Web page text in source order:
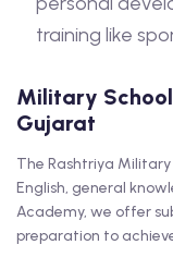
training like
Military
Gujarat
The Rashtriya Military
English, general
Academy, we offer
preparation to